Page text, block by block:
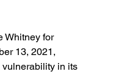
Whitney for
13, 2021,
vulnerability in its